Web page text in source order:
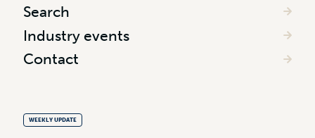
Search
Industry events
Contact
WEEKLY UPDATE